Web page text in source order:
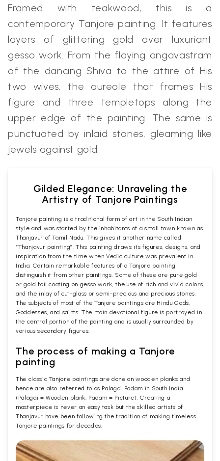
Framed with teakwood, this is a
contemporary Tanjore painting. It features
layers of glittering gold over luxuriant
gesso work. From the flaying angavastram
of the dancing Shiva to the attire of His
two wives, the aureole that frames His
figure and three templetops along the
upper edge of the painting. The same is
punctuated by inlaid stones, gleaming like
jewels against gold.
Gilded Elegance: Unraveling the
Artistry of Tanjore Paintings
Tanjore painting is a traditional form of art in the South Indian
style and was started by the inhabitants of a small town known as
Thanjavur of Tamil Nadu. This gives it another name called
“Thanjavur painting”. This painting draws its figures, designs, and
inspiration from the time when Vedic culture was prevalent in
India. Certain remarkable features of a Tanjore painting
distinguish it from other paintings. Some of these are pure gold
or gold foil coating on gesso work, the use of rich and vivid colors,
and the inlay of cut-glass or semi-precious and precious stones.
The subjects of most of the Tanjore paintings are Hindu Gods,
Goddesses, and saints. The main devotional figure is portrayed in
the central portion of the painting and is usually surrounded by
various secondary figures.
The process of making a Tanjore
painting
The classic Tanjore paintings are done on wooden planks and
hence are also referred to as Palagai Padam in South India
(Palagai = Wooden plank, Padam = Picture). Creating a
masterpiece is never an easy task but the skilled artists of
Thanjavur have been following the tradition of making timeless
Tanjore paintings for decades.